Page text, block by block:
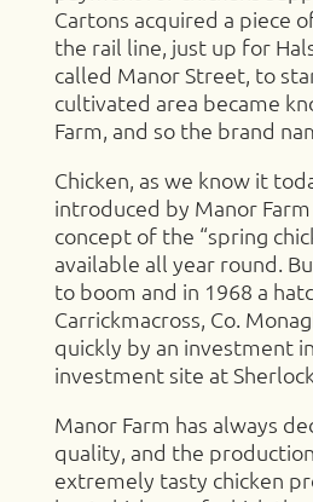
Cartons acquired a piece
the rail line, just up for
called Manor Street, to
cultivated area became
Farm, and so the brand
Chicken, as we know it
introduced by Manor
concept of the “spring
available all year round.
to boom and in 1968 a
Carrickmacross, Co.
quickly by an investment
investment site at
Manor Farm has always
quality, and the
extremely tasty chicken